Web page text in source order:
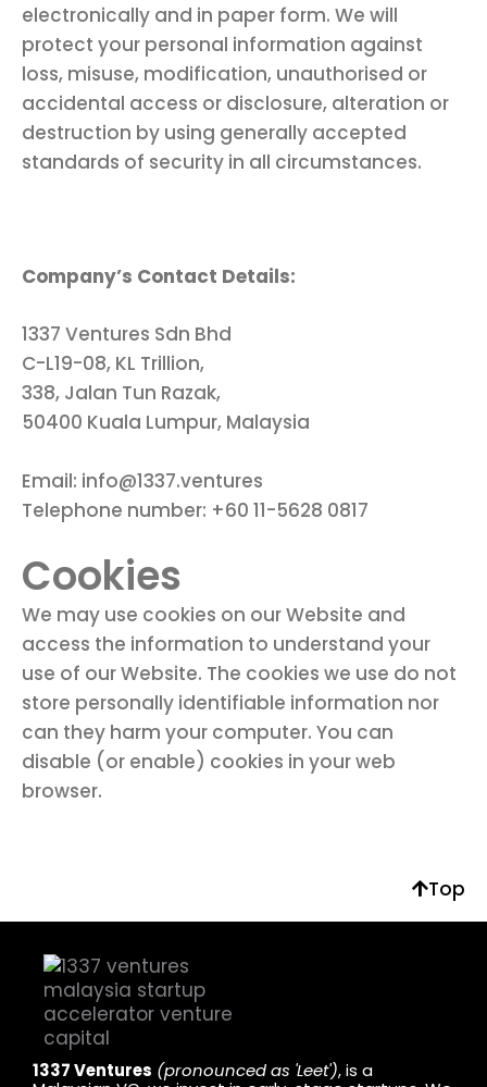
electronically and in paper form. We will
protect your personal information against
loss, misuse, modification, unauthorised or
accidental access or disclosure, alteration or
destruction by using generally accepted
standards of security in all circumstances.
Company’s Contact Details:
1337 Ventures Sdn Bhd
C-L19-08, KL Trillion,
338, Jalan Tun Razak,
50400 Kuala Lumpur, Malaysia
Email: info@1337.ventures
Telephone number: +60 11-5628 0817
Cookies
We may use cookies on our Website and
access the information to understand your
use of our Website. The cookies we use do not
store personally identifiable information nor
can they harm your computer. You can
disable (or enable) cookies in your web
browser.
Top
1337 Ventures (pronounced as 'Leet'), is a